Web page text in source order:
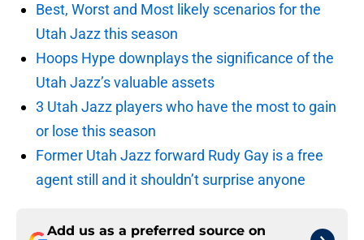
Best, Worst and Most likely scenarios for the
Utah Jazz this season
Hoops Hype downplays the significance of the
Utah Jazz’s valuable assets
3 Utah Jazz players who have the most to gain
or lose this season
Former Utah Jazz forward Rudy Gay is a free
agent still and it shouldn’t surprise anyone
Add us as a preferred source on